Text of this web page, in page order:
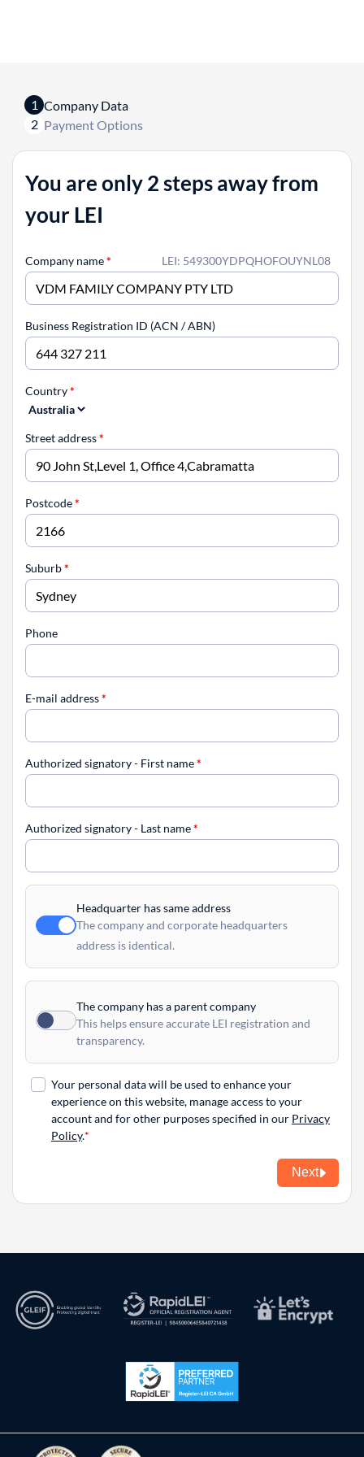
1 Company Data
2 Payment Options
You are only 2 steps away from
your LEI
LEI: 549300YDPQHOFOUYNL08
Company name*
Business Registration ID (ACN / ABN)
Country*
Street address*
Postcode*
Suburb*
Phone
E-mail address*
Authorized signatory - First name*
Authorized signatory - Last name*
Headquarter has same address
The company and corporate headquarters
address is identical.
The company has a parent company
This helps ensure accurate LEI registration and
transparency.
Your personal data will be used to enhance your
experience on this website, manage access to your
account and for other purposes specified in our Privacy
Policy.
Next